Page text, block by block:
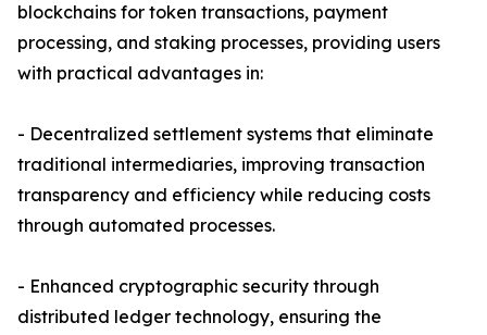
blockchains for token transactions, payment
processing, and staking processes, providing users
with practical advantages in:
- Decentralized settlement systems that eliminate
traditional intermediaries, improving transaction
transparency and efficiency while reducing costs
through automated processes.
- Enhanced cryptographic security through
distributed ledger technology, ensuring the